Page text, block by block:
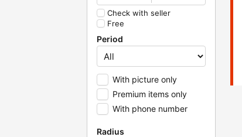
Check with seller
Free
Period
With picture only
Premium items only
With phone number
Radius